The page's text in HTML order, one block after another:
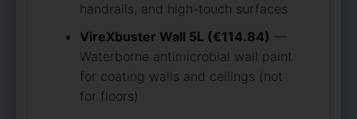
handrails, and high-touch surfaces
VireXbuster Wall 5L (€114.84) —
Waterborne antimicrobial wall paint
for coating walls and ceilings (not
for floors)